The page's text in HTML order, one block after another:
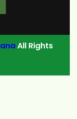
All Rights